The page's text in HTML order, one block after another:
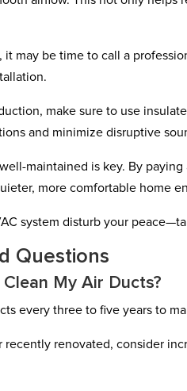
it may be time to call a
make sure to use
and minimize disruptive
maintained is key. By
more comfortable home
system disturb your
Questions
My Air Ducts?
every three to five years to
recently renovated, consider